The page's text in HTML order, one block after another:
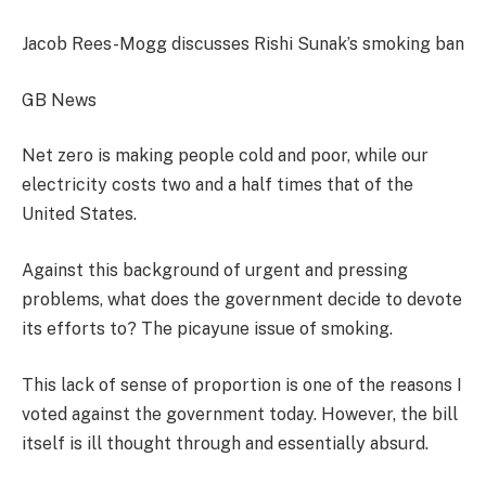
Jacob Rees-Mogg discusses Rishi Sunak’s smoking ban
GB News
Net zero is making people cold and poor, while our
electricity costs two and a half times that of the
United States.
Against this background of urgent and pressing
problems, what does the government decide to devote
its efforts to? The picayune issue of smoking.
This lack of sense of proportion is one of the reasons I
voted against the government today. However, the bill
itself is ill thought through and essentially absurd.